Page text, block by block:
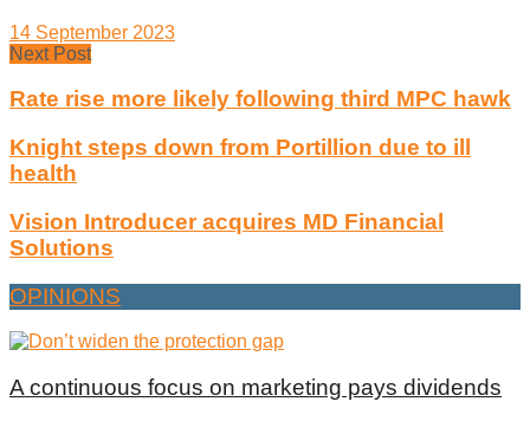
14 September 2023
Next Post
Rate rise more likely following third MPC hawk
Knight steps down from Portillion due to ill
health
Vision Introducer acquires MD Financial
Solutions
OPINIONS
A continuous focus on marketing pays dividends